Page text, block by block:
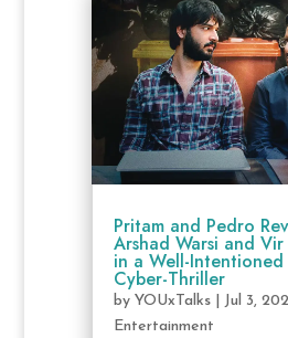
Pritam and Pedro
Arshad Warsi and
in a Well-
Cyber-Thriller
by YOUxTalks| Jul 3,
Entertainment